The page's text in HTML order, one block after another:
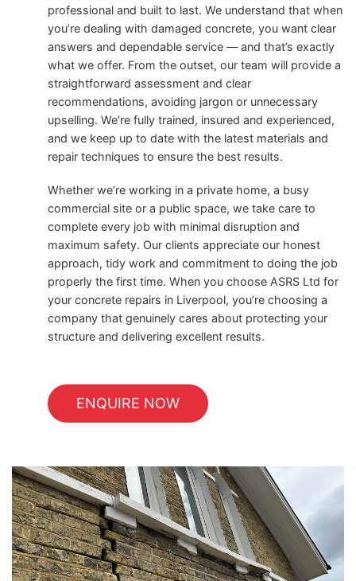
professional and built to last. We understand that when
you’re dealing with damaged concrete, you want clear
answers and dependable service — and that’s exactly
what we offer. From the outset, our team will provide a
straightforward assessment and clear
recommendations, avoiding jargon or unnecessary
upselling. We’re fully trained, insured and experienced,
and we keep up to date with the latest materials and
repair techniques to ensure the best results.
Whether we’re working in a private home, a busy
commercial site or a public space, we take care to
complete every job with minimal disruption and
maximum safety. Our clients appreciate our honest
approach, tidy work and commitment to doing the job
properly the first time. When you choose ASRS Ltd for
your concrete repairs in Liverpool, you’re choosing a
company that genuinely cares about protecting your
structure and delivering excellent results.
ENQUIRE NOW